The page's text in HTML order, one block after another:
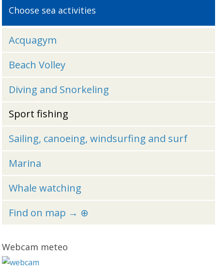
Choose sea activities
Acquagym
Beach Volley
Diving and Snorkeling
Sport fishing
Sailing, canoeing, windsurfing and surf
Marina
Whale watching
Find on map → ⊕
Webcam meteo